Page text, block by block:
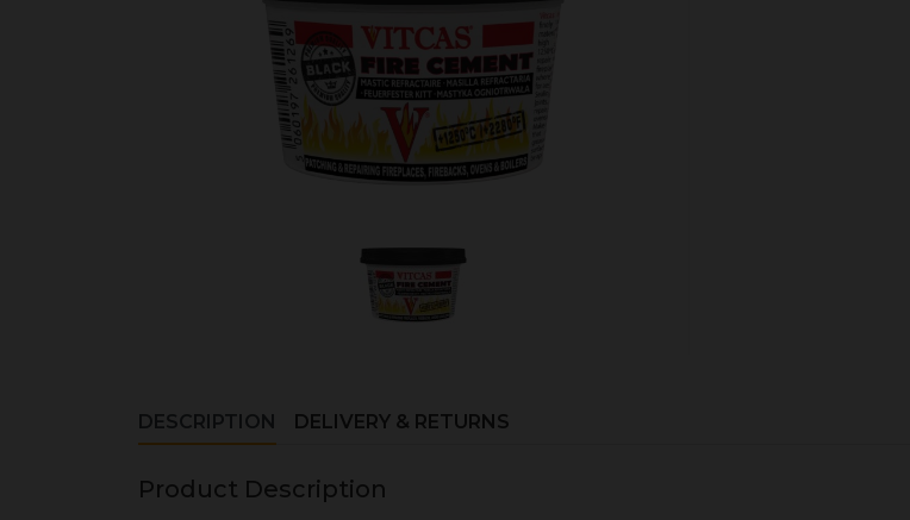
DESCRIPTION DELIVERY & RETURNS
Product Description